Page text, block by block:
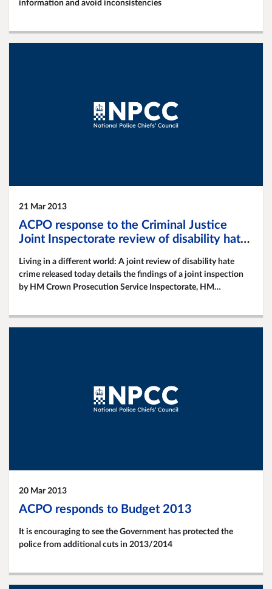
information and avoid inconsistencies
21 Mar 2013
ACPO response to the Criminal Justice
Joint Inspectorate review of disability hate
Living in a different world: A joint review of disability hate
crime released today details the findings of a joint inspection
by HM Crown Prosecution Service Inspectorate, HM
20 Mar 2013
ACPO responds to Budget 2013
It is encouraging to see the Government has protected the
police from additional cuts in 2013/2014